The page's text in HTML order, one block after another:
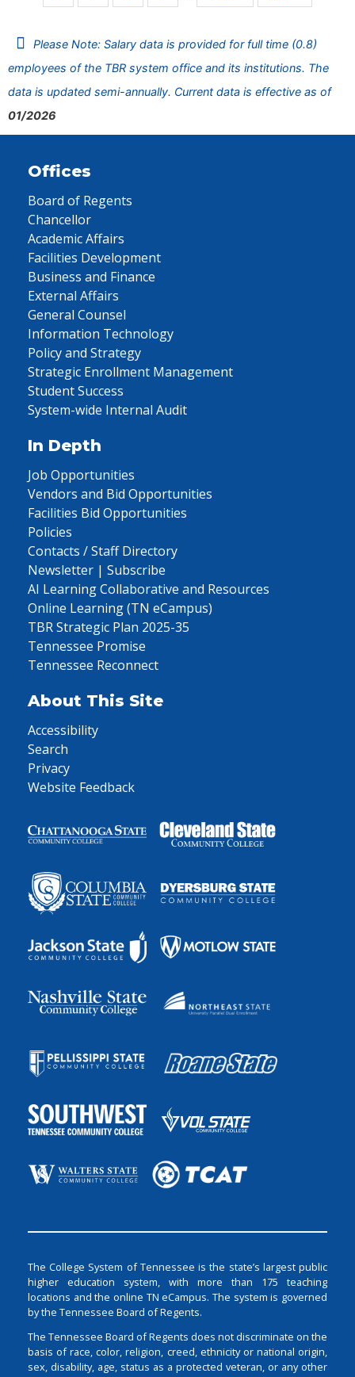
Please Note: Salary data is provided for full time (0.8)
employees of the TBR system office and its institutions. The
data is updated semi-annually. Current data is effective as of
01/2026
Offices
Board of Regents
Chancellor
Academic Affairs
Facilities Development
Business and Finance
External Affairs
General Counsel
Information Technology
Policy and Strategy
Strategic Enrollment Management
Student Success
System-wide Internal Audit
In Depth
Job Opportunities
Vendors and Bid Opportunities
Facilities Bid Opportunities
Policies
Contacts / Staff Directory
Newsletter | Subscribe
AI Learning Collaborative and Resources
Online Learning (TN eCampus)
TBR Strategic Plan 2025-35
Tennessee Promise
Tennessee Reconnect
About This Site
Accessibility
Search
Privacy
Website Feedback
The College System of Tennessee is the state’s largest public
higher education system, with more than 175 teaching
locations and the online TN eCampus. The system is governed
by the Tennessee Board of Regents.
The Tennessee Board of Regents does not discriminate on the
basis of race, color, religion, creed, ethnicity or national origin,
sex, disability, age, status as a protected veteran, or any other